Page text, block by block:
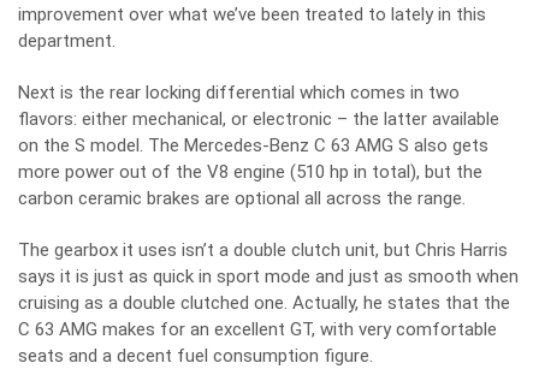
improvement over what we’ve been treated to lately in this
department.
Next is the rear locking differential which comes in two
flavors: either mechanical, or electronic – the latter available
on the S model. The Mercedes-Benz C 63 AMG S also gets
more power out of the V8 engine (510 hp in total), but the
carbon ceramic brakes are optional all across the range.
The gearbox it uses isn’t a double clutch unit, but Chris Harris
says it is just as quick in sport mode and just as smooth when
cruising as a double clutched one. Actually, he states that the
C 63 AMG makes for an excellent GT, with very comfortable
seats and a decent fuel consumption figure.